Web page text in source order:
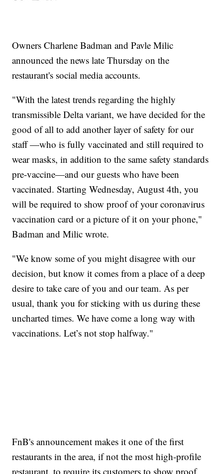
Owners Charlene Badman and Pavle Milic
announced the news late Thursday on the
restaurant's social media accounts.
"With the latest trends regarding the highly
transmissible Delta variant, we have decided for the
good of all to add another layer of safety for our
staff —who is fully vaccinated and still required to
wear masks, in addition to the same safety standards
pre-vaccine—and our guests who have been
vaccinated. Starting Wednesday, August 4th, you
will be required to show proof of your coronavirus
vaccination card or a picture of it on your phone,"
Badman and Milic wrote.
"We know some of you might disagree with our
decision, but know it comes from a place of a deep
desire to take care of you and our team. As per
usual, thank you for sticking with us during these
uncharted times. We have come a long way with
vaccinations. Let’s not stop halfway."
FnB's announcement makes it one of the first
restaurants in the area, if not the most high-profile
restaurant, to require its customers to show proof